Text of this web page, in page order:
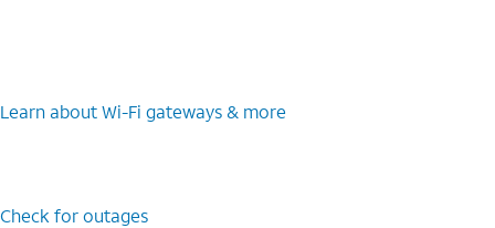
Learn about Wi-⁠Fi gateways & more
Check for outages